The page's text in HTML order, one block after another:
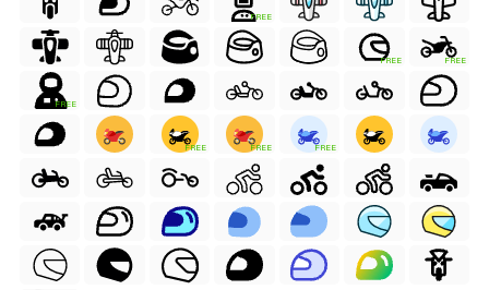
FREE
FREE FREE
FREE
FREE FREE FREE